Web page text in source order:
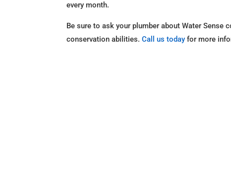
every month.
Be sure to ask your plumber about Water Sense
conservation abilities.Call us today for more